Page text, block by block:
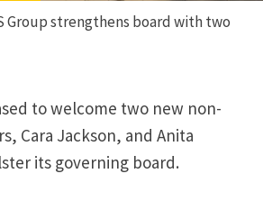
Group strengthens board with two
to welcome two new non-
Cara Jackson, and Anita
its governing board.